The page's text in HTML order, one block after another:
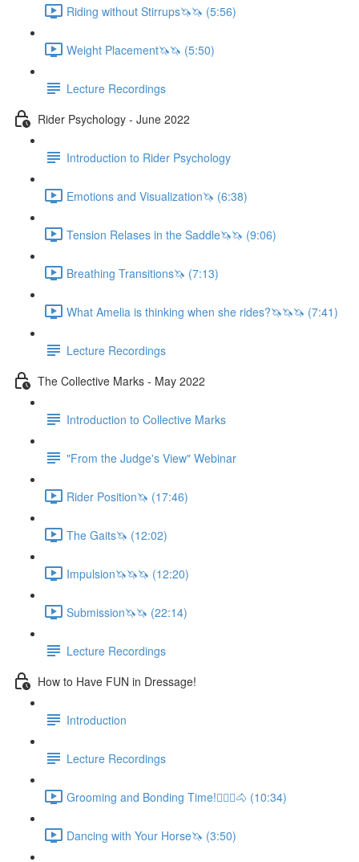
Riding without Stirrups🦄🦄 (5:56)
Weight Placement🦄🦄 (5:50)
Lecture Recordings
Rider Psychology - June 2022
Introduction to Rider Psychology
Emotions and Visualization🦄 (6:38)
Tension Relases in the Saddle🦄🦄 (9:06)
Breathing Transitions🦄 (7:13)
What Amelia is thinking when she rides?🦄🦄🦄 (7:41)
Lecture Recordings
The Collective Marks - May 2022
Introduction to Collective Marks
"From the Judge's View" Webinar
Rider Position🦄 (17:46)
The Gaits🦄 (12:02)
Impulsion🦄🦄🦄 (12:20)
Submission🦄🦄 (22:14)
Lecture Recordings
How to Have FUN in Dressage!
Introduction
Lecture Recordings
Grooming and Bonding Time!🚶🏼‍♂️🐴 (10:34)
Dancing with Your Horse🦄 (3:50)